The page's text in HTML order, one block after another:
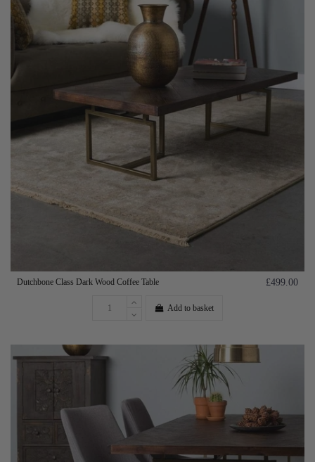
Dutchbone Class Dark Wood Coffee Table £499.00
Add to basket